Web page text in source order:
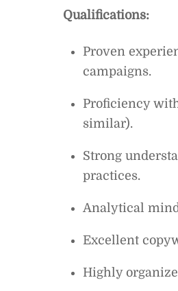
Qualifications:
Proven
campaigns.
Proficiency
similar).
Strong
practices.
Analytical
Excellent
Highly